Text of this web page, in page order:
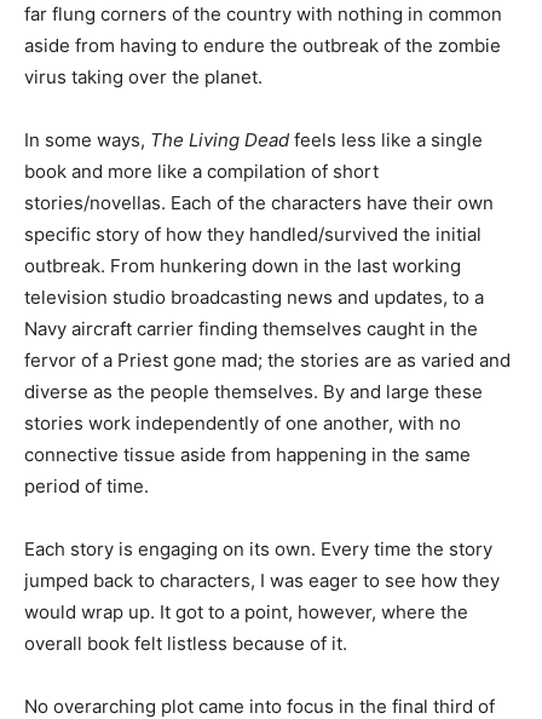
far flung corners of the country with nothing in common
aside from having to endure the outbreak of the zombie
virus taking over the planet.
In some ways, The Living Dead feels less like a single
book and more like a compilation of short
stories/novellas. Each of the characters have their own
specific story of how they handled/survived the initial
outbreak. From hunkering down in the last working
television studio broadcasting news and updates, to a
Navy aircraft carrier finding themselves caught in the
fervor of a Priest gone mad; the stories are as varied and
diverse as the people themselves. By and large these
stories work independently of one another, with no
connective tissue aside from happening in the same
period of time.
Each story is engaging on its own. Every time the story
jumped back to characters, I was eager to see how they
would wrap up. It got to a point, however, where the
overall book felt listless because of it.
No overarching plot came into focus in the final third of